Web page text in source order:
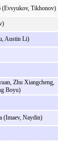
(Evsyukov, Tikhonov)
Austin Li)
Zhu Xiangcheng,
Boyu)
(Imaev, Naydin)